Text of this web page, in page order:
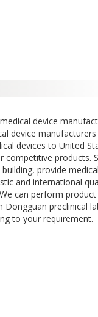
device
device manufacturers
devices to United
competitive products.
provide medical
and international
can perform product
Dongguan preclinical
to your requirement.